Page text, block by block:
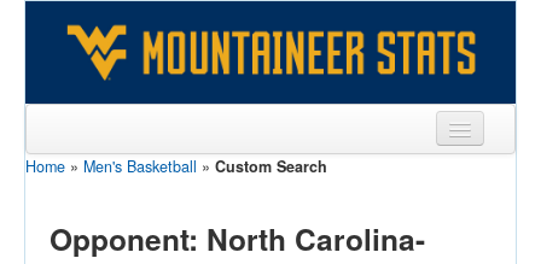
Sports
Home » Men's Basketball » Custom Search
Opponent: North Carolina-